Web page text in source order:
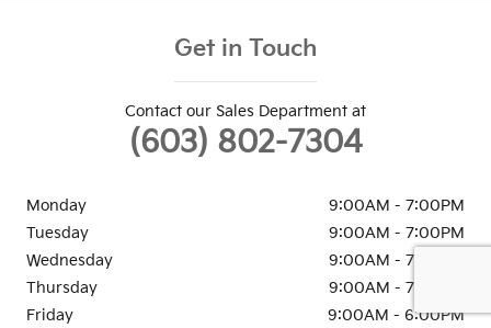
Get in Touch
Contact our Sales Department at
(603) 802-7304
Monday
9:00AM - 7:00PM
Tuesday
9:00AM - 7:00PM
Wednesday
9:00AM - 7:00PM
Thursday
9:00AM - 7:00PM
Friday
9:00AM - 6:00PM